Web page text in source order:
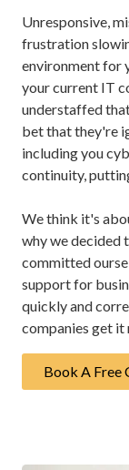
Unresponsive,
frustration
environment for
your current IT
understaffed
bet that they're
including you
continuity,
We think it's
why we decided
committed
support for
quickly and
companies get it
Book A Free